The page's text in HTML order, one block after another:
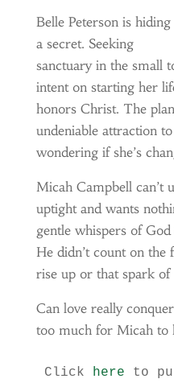
Belle Peterson is hiding
a secret. Seeking
sanctuary in the small
intent on starting her
honors Christ. The
undeniable attraction
wondering if she’s
Micah Campbell can’t
uptight and wants
gentle whispers of
He didn’t count on the
rise up or that spark of
Can love really
too much for Micah to
Click here to